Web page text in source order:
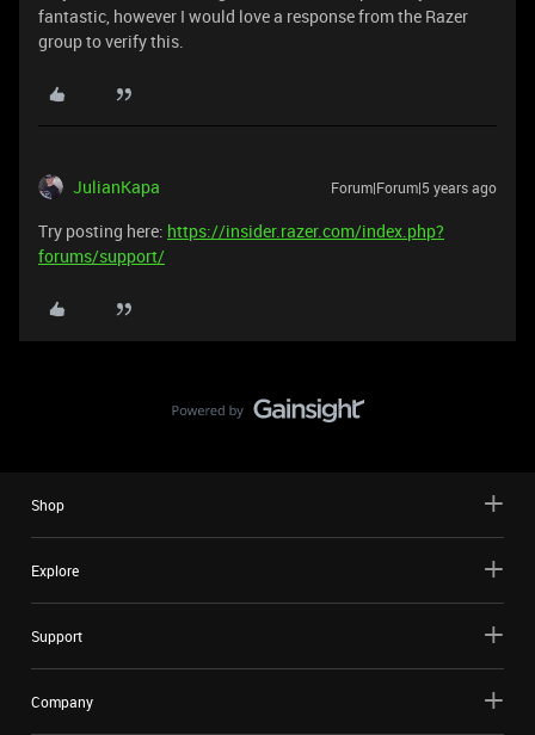
fantastic, however I would love a response from the Razer
group to verify this.
JulianKapa Forum|Forum|5 years ago
Try posting here: https://insider.razer.com/index.php?
forums/support/
Shop
Explore
Support
Company